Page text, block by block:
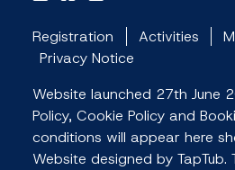
Registration Activities
Privacy Notice
Website launched 27th June
Policy, Cookie Policy and
conditions will appear here
Website designed by TapTub.